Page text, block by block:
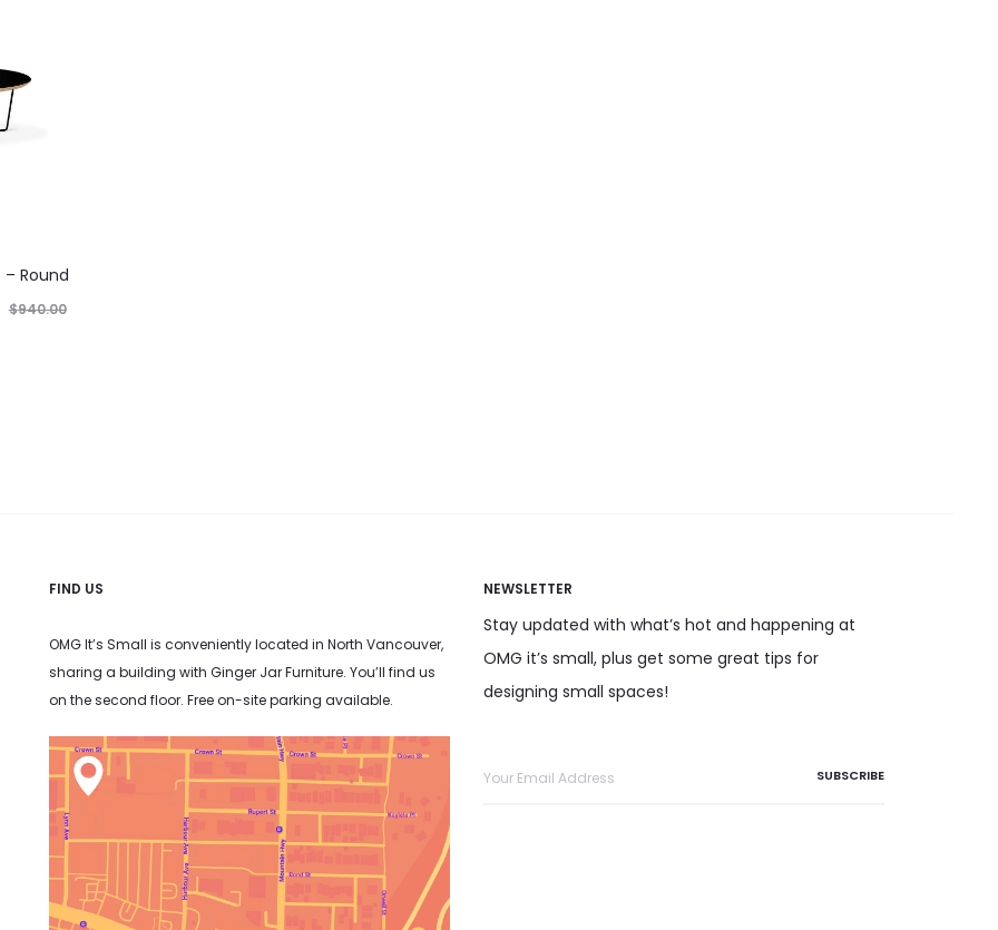
Round
$940.00
FIND US
OMG It’s Small is conveniently located in North Vancouver,
sharing a building with Ginger Jar Furniture. You’ll find us
on the second floor. Free on-site parking available.
NEWSLETTER
Stay updated with what’s hot and happening at
OMG it’s small, plus get some great tips for
designing small spaces!